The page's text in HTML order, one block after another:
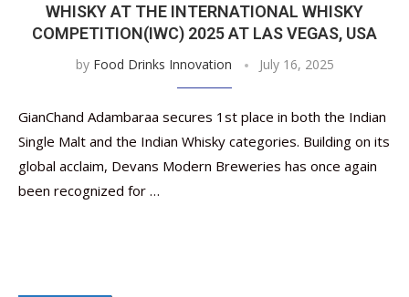
WHISKY AT THE INTERNATIONAL WHISKY
COMPETITION(IWC) 2025 AT LAS VEGAS, USA
by Food Drinks Innovation July 16, 2025
GianChand Adambaraa secures 1st place in both the Indian
Single Malt and the Indian Whisky categories. Building on its
global acclaim, Devans Modern Breweries has once again
been recognized for …